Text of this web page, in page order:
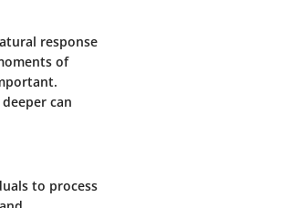
response
of
can
to process